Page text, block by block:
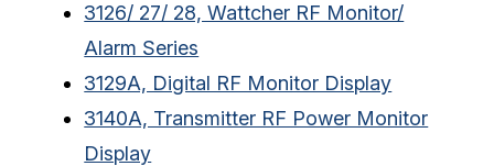
3126/ 27/ 28, Wattcher RF Monitor/
Alarm Series
3129A, Digital RF Monitor Display
3140A, Transmitter RF Power Monitor
Display